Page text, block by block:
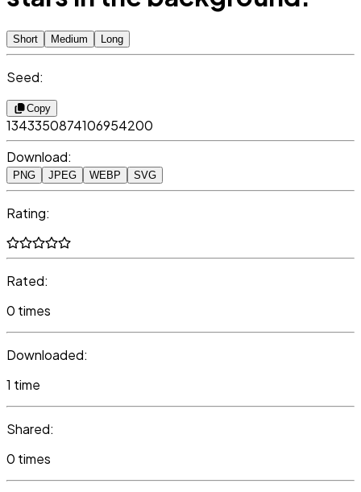
Short Medium Long
Seed:
Copy
1343350874106954200
Download:
PNG JPEG WEBP SVG
Rating:
Rated:
0 times
Downloaded:
1 time
Shared:
0 times